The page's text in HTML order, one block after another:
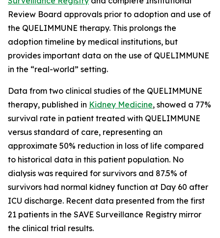
Review Board approvals prior to adoption and use of
the QUELIMMUNE therapy. This prolongs the
adoption timeline by medical institutions, but
provides important data on the use of QUELIMMUNE
in the “real-world” setting.
Data from two clinical studies of the QUELIMMUNE
therapy, published in Kidney Medicine, showed a 77%
survival rate in patient treated with QUELIMMUNE
versus standard of care, representing an
approximate 50% reduction in loss of life compared
to historical data in this patient population. No
dialysis was required for survivors and 87.5% of
survivors had normal kidney function at Day 60 after
ICU discharge. Recent data presented from the first
21 patients in the SAVE Surveillance Registry mirror
the clinical trial results.